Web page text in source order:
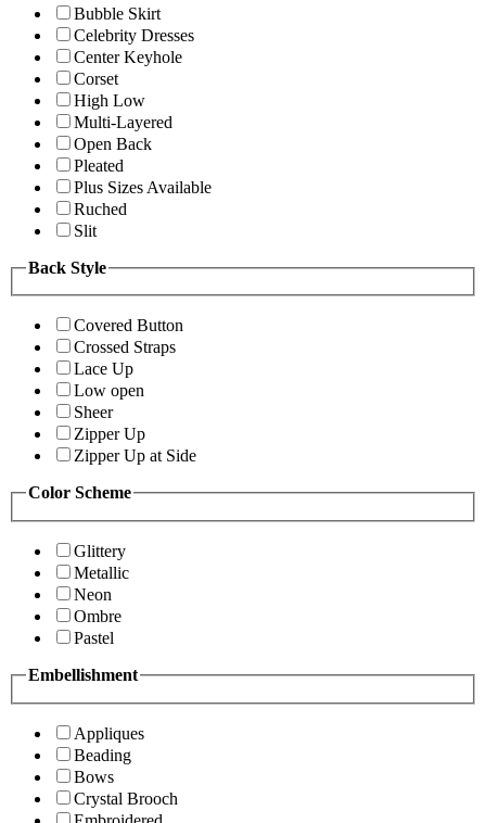
Bubble Skirt
Celebrity Dresses
Center Keyhole
Corset
High Low
Multi-Layered
Open Back
Pleated
Plus Sizes Available
Ruched
Slit
Back Style
Covered Button
Crossed Straps
Lace Up
Low open
Sheer
Zipper Up
Zipper Up at Side
Color Scheme
Glittery
Metallic
Neon
Ombre
Pastel
Embellishment
Appliques
Beading
Bows
Crystal Brooch